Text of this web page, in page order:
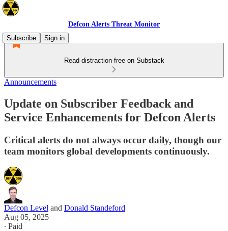
Defcon Alerts Threat Monitor
Subscribe
Sign in
Read distraction-free on Substack
Announcements
Update on Subscriber Feedback and
Service Enhancements for Defcon Alerts
Critical alerts do not always occur daily, though our
team monitors global developments continuously.
Defcon Level and Donald Standeford
Aug 05, 2025
∙ Paid